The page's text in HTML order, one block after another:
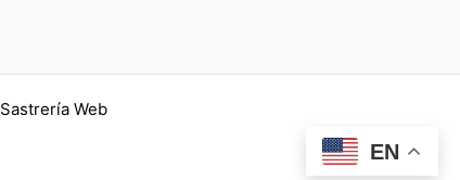
Sastrería Web
EN